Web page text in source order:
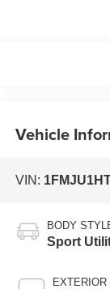
Vehicle
VIN:
BODY
Sport
EXTERIOR